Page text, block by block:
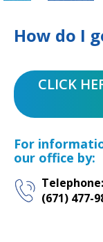
How do I
For
our office by:
Telephone:
(671) 477-